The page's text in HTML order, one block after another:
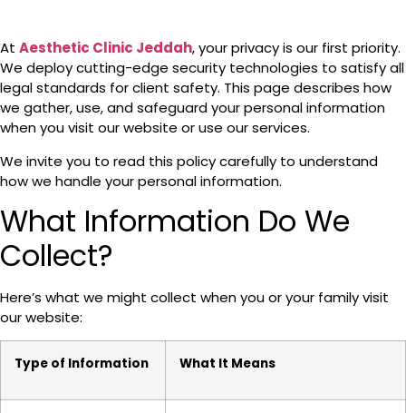
At Aesthetic Clinic Jeddah, your privacy is our first priority.
We deploy cutting-edge security technologies to satisfy all
legal standards for client safety. This page describes how
we gather, use, and safeguard your personal information
when you visit our website or use our services.
We invite you to read this policy carefully to understand
how we handle your personal information.
What Information Do We
Collect?
Here’s what we might collect when you or your family visit
our website:
Type of Information What It Means